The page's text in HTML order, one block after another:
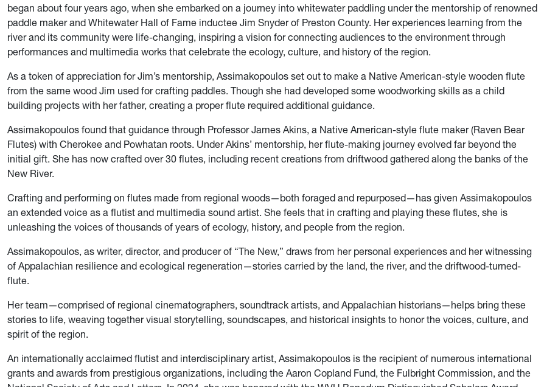
began about four years ago, when she embarked on a journey into whitewater paddling under the mentorship of renowned
paddle maker and Whitewater Hall of Fame inductee Jim Snyder of Preston County. Her experiences learning from the
river and its community were life-changing, inspiring a vision for connecting audiences to the environment through
performances and multimedia works that celebrate the ecology, culture, and history of the region.
As a token of appreciation for Jim’s mentorship, Assimakopoulos set out to make a Native American-style wooden flute
from the same wood Jim used for crafting paddles. Though she had developed some woodworking skills as a child
building projects with her father, creating a proper flute required additional guidance.
Assimakopoulos found that guidance through Professor James Akins, a Native American-style flute maker (Raven Bear
Flutes) with Cherokee and Powhatan roots. Under Akins’ mentorship, her flute-making journey evolved far beyond the
initial gift. She has now crafted over 30 flutes, including recent creations from driftwood gathered along the banks of the
New River.
Crafting and performing on flutes made from regional woods—both foraged and repurposed—has given Assimakopoulos
an extended voice as a flutist and multimedia sound artist. She feels that in crafting and playing these flutes, she is
unleashing the voices of thousands of years of ecology, history, and people from the region.
Assimakopoulos, as writer, director, and producer of “The New,” draws from her personal experiences and her witnessing
of Appalachian resilience and ecological regeneration—stories carried by the land, the river, and the driftwood-turned-
flute.
Her team—comprised of regional cinematographers, soundtrack artists, and Appalachian historians—helps bring these
stories to life, weaving together visual storytelling, soundscapes, and historical insights to honor the voices, culture, and
spirit of the region.
An internationally acclaimed flutist and interdisciplinary artist, Assimakopoulos is the recipient of numerous international
grants and awards from prestigious organizations, including the Aaron Copland Fund, the Fulbright Commission, and the